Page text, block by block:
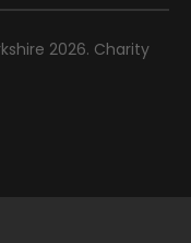
2026. Charity